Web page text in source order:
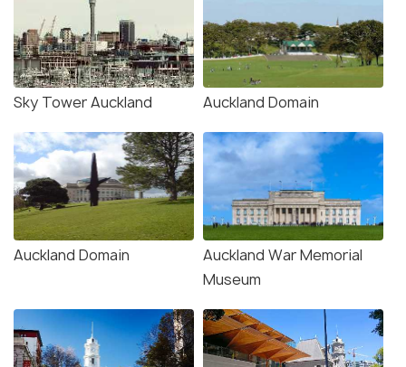
Sky Tower Auckland Auckland Domain
Auckland Domain
Auckland War Memorial
Museum